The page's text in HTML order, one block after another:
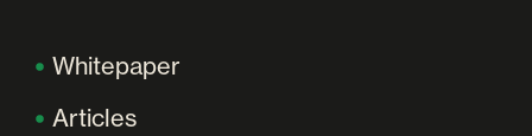
Whitepaper
Articles